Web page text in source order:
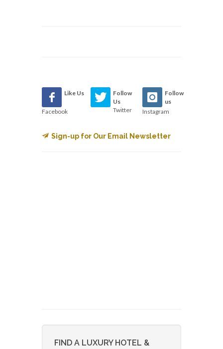
Like Us
Facebook
Follow
Us
Twitter
Follow
us
Instagram
Sign-up for Our Email Newsletter
FIND A LUXURY HOTEL &